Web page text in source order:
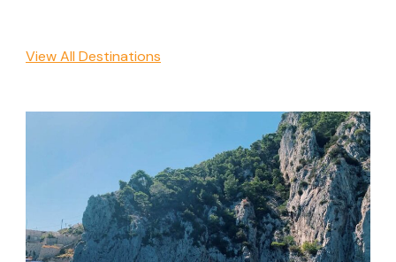
View All Destinations